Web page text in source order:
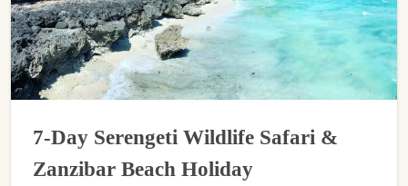
7-Day Serengeti Wildlife Safari &
Zanzibar Beach Holiday